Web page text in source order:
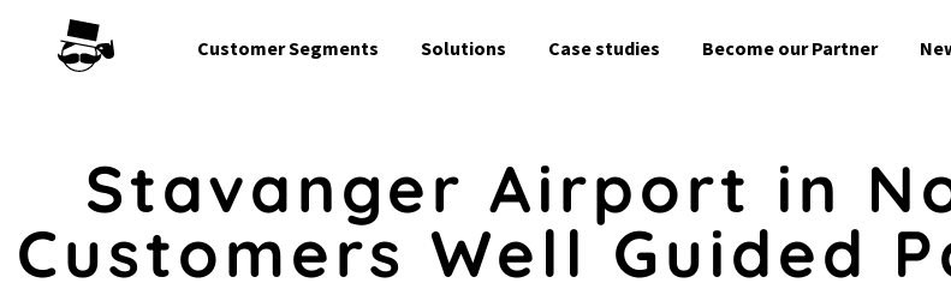
to
Customer Segments Solutions Case studies Become our Partner
Stavanger Airport in
Customers Well Guided